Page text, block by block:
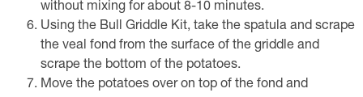
without mixing for about 8-10 minutes.
Using the Bull Griddle Kit, take the spatula and scrape
the veal fond from the surface of the griddle and
scrape the bottom of the potatoes.
Move the potatoes over on top of the fond and